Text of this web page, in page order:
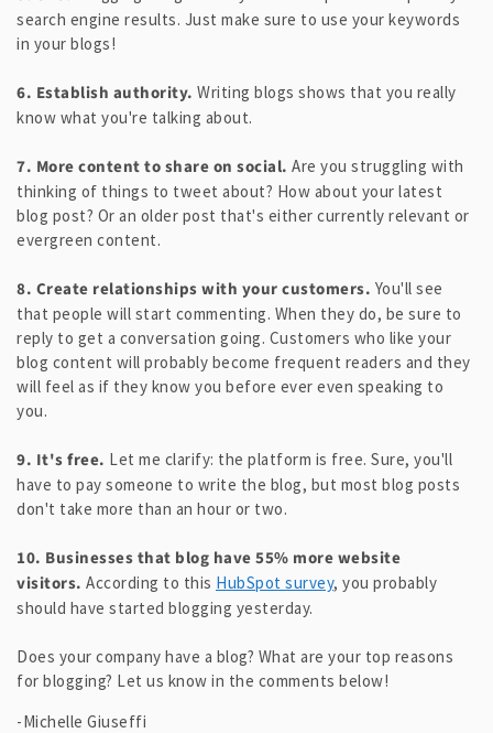
search engine results. Just make sure to use your keywords
in your blogs!
6. Establish authority. Writing blogs shows that you really
know what you're talking about.
7. More content to share on social. Are you struggling with
thinking of things to tweet about? How about your latest
blog post? Or an older post that's either currently relevant or
evergreen content.
8. Create relationships with your customers. You'll see
that people will start commenting. When they do, be sure to
reply to get a conversation going. Customers who like your
blog content will probably become frequent readers and they
will feel as if they know you before ever even speaking to
you.
9. It's free. Let me clarify: the platform is free. Sure, you'll
have to pay someone to write the blog, but most blog posts
don't take more than an hour or two.
10. Businesses that blog have 55% more website
visitors. According to this HubSpot survey, you probably
should have started blogging yesterday.
Does your company have a blog? What are your top reasons
for blogging? Let us know in the comments below!
-Michelle Giuseffi